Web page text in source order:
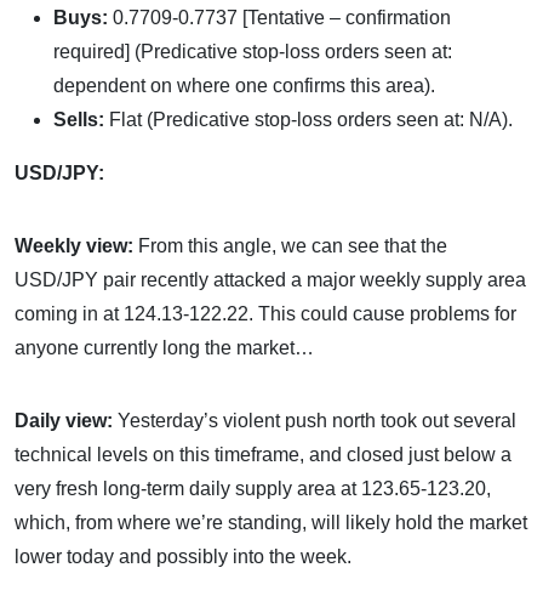
Buys: 0.7709-0.7737 [Tentative – confirmation
required] (Predicative stop-loss orders seen at:
dependent on where one confirms this area).
Sells: Flat (Predicative stop-loss orders seen at: N/A).
USD/JPY:
Weekly view: From this angle, we can see that the
USD/JPY pair recently attacked a major weekly supply area
coming in at 124.13-122.22. This could cause problems for
anyone currently long the market…
Daily view: Yesterday’s violent push north took out several
technical levels on this timeframe, and closed just below a
very fresh long-term daily supply area at 123.65-123.20,
which, from where we’re standing, will likely hold the market
lower today and possibly into the week.